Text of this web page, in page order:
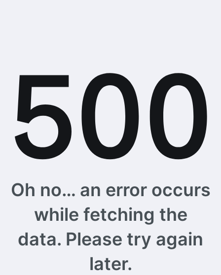
Oh no… an error occurs
while fetching the
data. Please try again
later.